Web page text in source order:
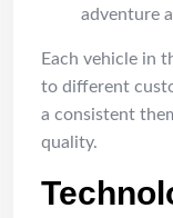
adventure
Each vehicle in
to different
a consistent
quality.